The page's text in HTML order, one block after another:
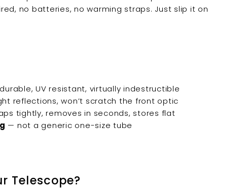
no batteries, no warming straps. Just slip it on
UV resistant, virtually indestructible
reflections, won’t scratch the front optic
tightly, removes in seconds, stores flat
— not a generic one-size tube
Telescope?